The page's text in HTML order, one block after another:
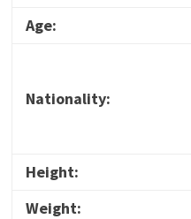
Age:
Nationality:
Height:
Weight: